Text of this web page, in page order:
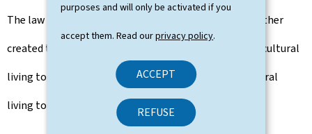
purposes and will only be activated if you
accept them. Read ourprivacy policy.
ACCEPT
REFUSE
The law of 23 August 2023 on intercultural living together
created the "Gemengepakt" (municipal pact for intercultural
living together), which helps to implement intercultural
living together at the local level.